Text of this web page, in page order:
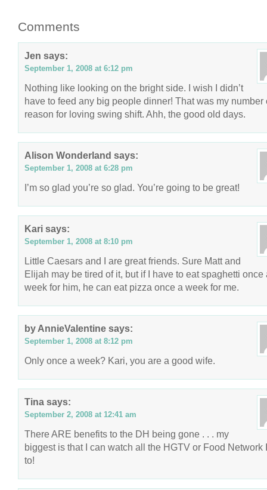
Comments
Jen says:
September 1, 2008 at 6:12 pm
Nothing like looking on the bright side. I wish I didn’t
have to feed any big people dinner! That was my number
reason for loving swing shift. Ahh, the good old days.
Alison Wonderland says:
September 1, 2008 at 6:28 pm
I’m so glad you’re so glad. You’re going to be great!
Kari says:
September 1, 2008 at 8:10 pm
Little Caesars and I are great friends. Sure Matt and
Elijah may be tired of it, but if I have to eat spaghetti once
week for him, he can eat pizza once a week for me.
by AnnieValentine says:
September 1, 2008 at 8:12 pm
Only once a week? Kari, you are a good wife.
Tina says:
September 2, 2008 at 12:41 am
There ARE benefits to the DH being gone . . . my
biggest is that I can watch all the HGTV or Food Network
to!